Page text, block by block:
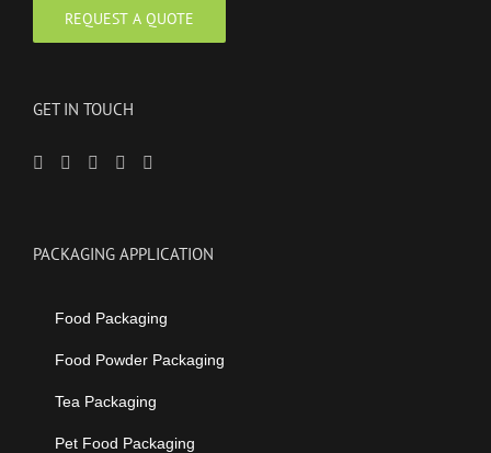
GET IN TOUCH
PACKAGING APPLICATION
Food Packaging
Food Powder Packaging
Tea Packaging
Pet Food Packaging